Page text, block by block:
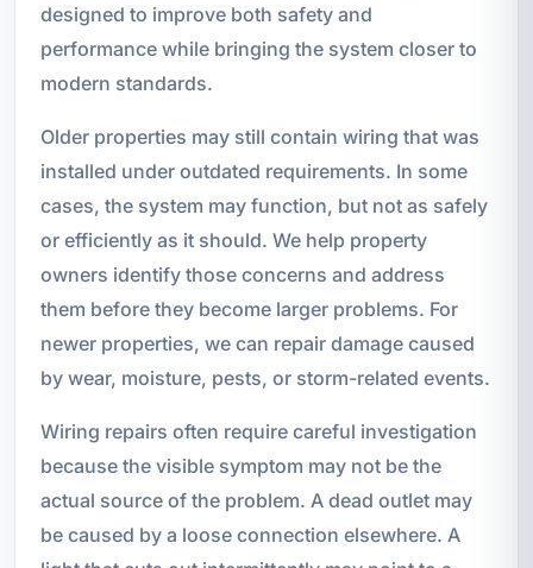
designed to improve both safety and
performance while bringing the system closer to
modern standards.
Older properties may still contain wiring that was
installed under outdated requirements. In some
cases, the system may function, but not as safely
or efficiently as it should. We help property
owners identify those concerns and address
them before they become larger problems. For
newer properties, we can repair damage caused
by wear, moisture, pests, or storm-related events.
Wiring repairs often require careful investigation
because the visible symptom may not be the
actual source of the problem. A dead outlet may
be caused by a loose connection elsewhere. A